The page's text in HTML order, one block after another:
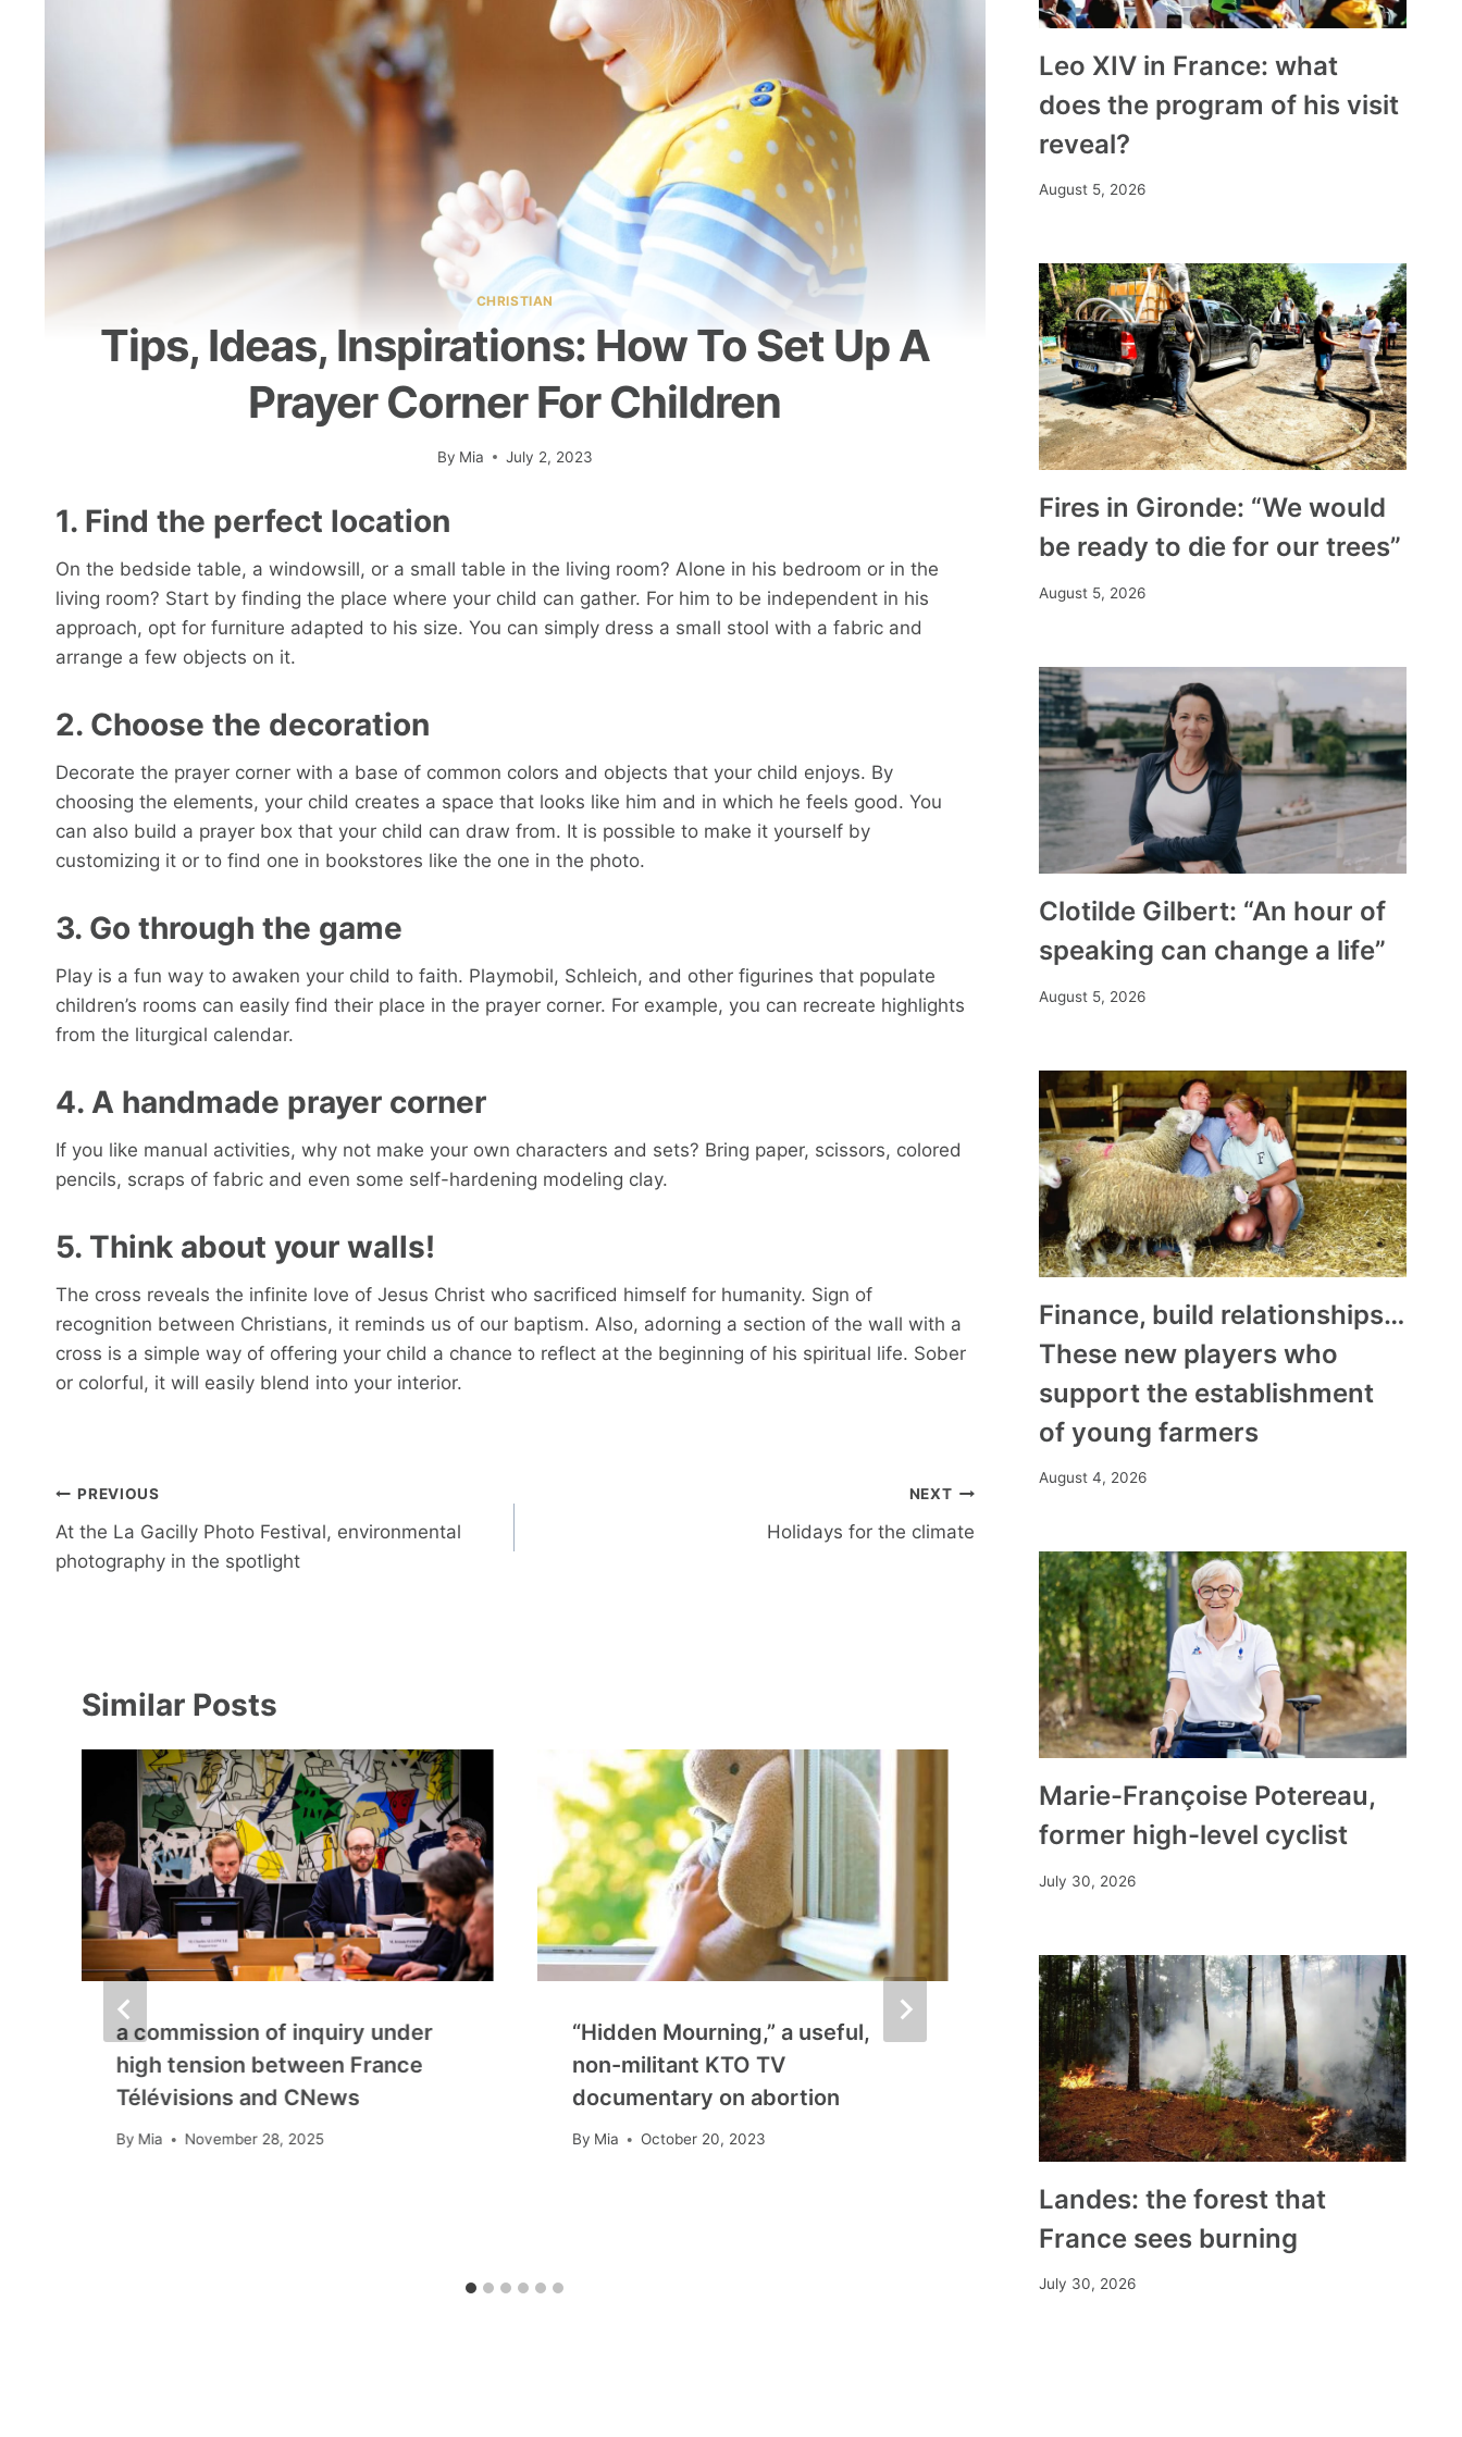
CHRISTIAN
Tips, Ideas, Inspirations: How To Set Up A
Prayer Corner For Children
By Mia July 2, 2023
1. Find the perfect location
On the bedside table, a windowsill, or a small table in the living room? Alone in his bedroom or in the
living room? Start by finding the place where your child can gather. For him to be independent in his
approach, opt for furniture adapted to his size. You can simply dress a small stool with a fabric and
arrange a few objects on it.
2. Choose the decoration
Decorate the prayer corner with a base of common colors and objects that your child enjoys. By
choosing the elements, your child creates a space that looks like him and in which he feels good. You
can also build a prayer box that your child can draw from. It is possible to make it yourself by
customizing it or to find one in bookstores like the one in the photo.
3. Go through the game
Play is a fun way to awaken your child to faith. Playmobil, Schleich, and other figurines that populate
children’s rooms can easily find their place in the prayer corner. For example, you can recreate highlights
from the liturgical calendar.
4. A handmade prayer corner
If you like manual activities, why not make your own characters and sets? Bring paper, scissors, colored
pencils, scraps of fabric and even some self-hardening modeling clay.
5. Think about your walls!
The cross reveals the infinite love of Jesus Christ who sacrificed himself for humanity. Sign of
recognition between Christians, it reminds us of our baptism. Also, adorning a section of the wall with a
cross is a simple way of offering your child a chance to reflect at the beginning of his spiritual life. Sober
or colorful, it will easily blend into your interior.
Post
navigation
PREVIOUS
At the La Gacilly Photo Festival, environmental
photography in the spotlight
NEXT
Holidays for the climate
Similar Posts
a commission of inquiry under
high tension between France
Télévisions and CNews
By Mia November 28, 2025
“Hidden Mourning,” a useful,
non-militant KTO TV
documentary on abortion
By Mia October 20, 2023
Glyphosate: the European
Commission renews the
authorization of the herbicide
for ten years
Leo XIV in France: what
does the program of his visit
reveal?
August 5, 2026
Fires in Gironde: “We would
be ready to die for our trees”
August 5, 2026
Clotilde Gilbert: “An hour of
speaking can change a life”
August 5, 2026
Finance, build relationships…
These new players who
support the establishment
of young farmers
August 4, 2026
Marie-Françoise Potereau,
former high-level cyclist
July 30, 2026
Landes: the forest that
France sees burning
July 30, 2026